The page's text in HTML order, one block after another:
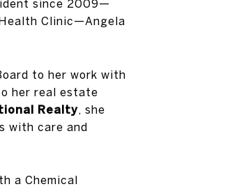
since 2009—
Clinic—Angela
to her work with
her real estate
Realty , she
with care and
a Chemical